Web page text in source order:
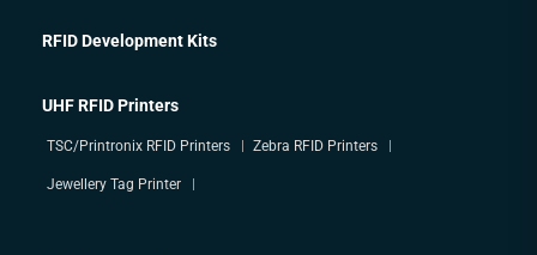
RFID Development Kits
UHF RFID Printers
TSC/Printronix RFID Printers Zebra RFID Printers
Jewellery Tag Printer